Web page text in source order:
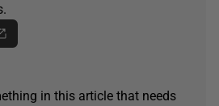
in this article that needs